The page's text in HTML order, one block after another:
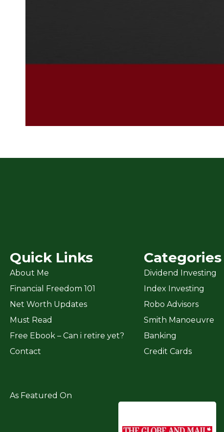
Quick Links
About Me
Financial Freedom 101
Net Worth Updates
Must Read
Free Ebook – Can i retire yet?
Contact
Categories
Dividend Investing
Index Investing
Robo Advisors
Smith Manoeuvre
Banking
Credit Cards
As Featured On